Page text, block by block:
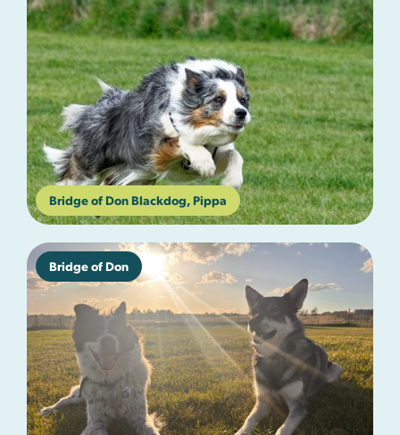
Bridge of Don Blackdog, Pippa
Bridge of Don